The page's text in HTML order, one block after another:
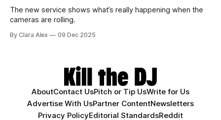
The new service shows what’s really happening when the
cameras are rolling.
By Clara Alex 09 Dec 2025
AboutContact UsPitch or Tip UsWrite for Us
Advertise With UsPartner ContentNewsletters
Privacy PolicyEditorial StandardsReddit